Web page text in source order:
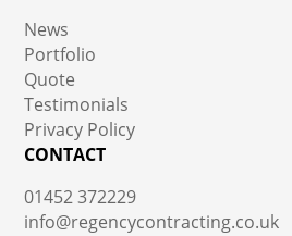
News
Portfolio
Quote
Testimonials
Privacy Policy
CONTACT
01452 372229
info@regencycontracting.co.uk